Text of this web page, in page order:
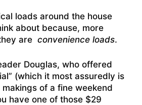
loads around the house
about because, more
are convenience loads.
Douglas, who offered
(which it most assuredly is
of a fine weekend
have one of those $29